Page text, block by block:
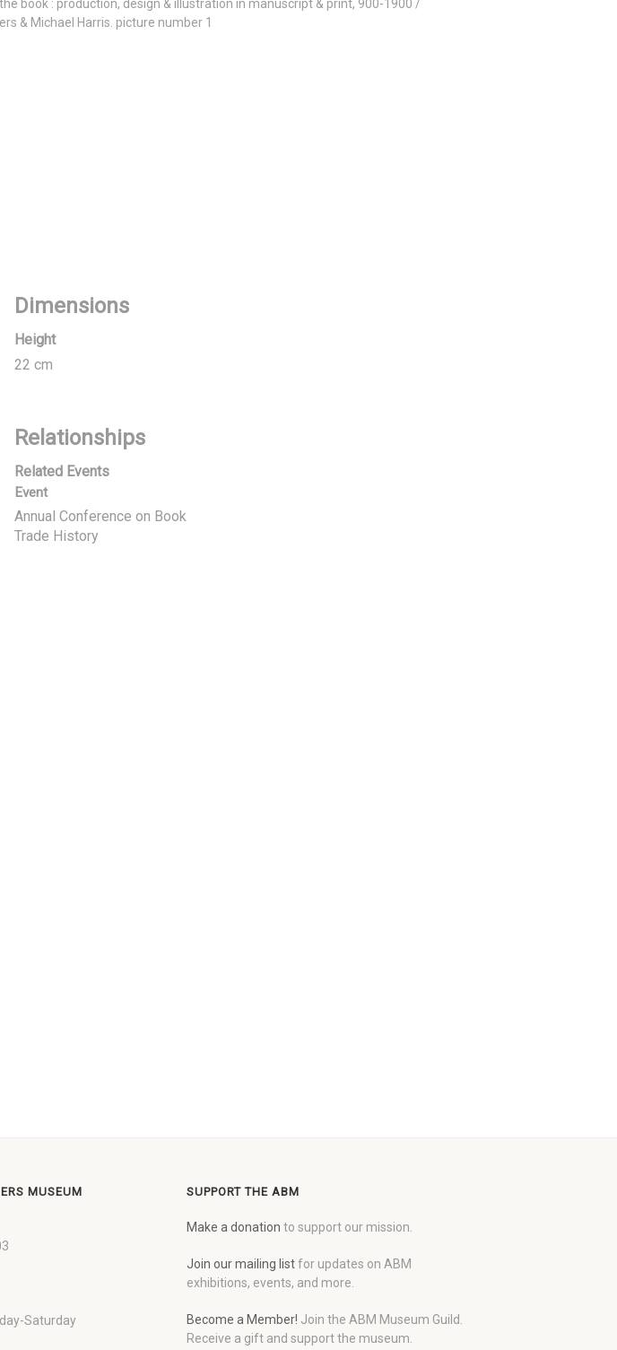
Dimensions
Height
22 cm
Relationships
Related Events
Event
Annual Conference on Book
Trade History
MUSEUM
Saturday
SUPPORT THE ABM
Make a donation to support our mission.
Join our mailing listfor updates on ABM
exhibitions, events, and more.
Become a Member! Join the ABM Museum Guild.
Receive a gift and support the museum.